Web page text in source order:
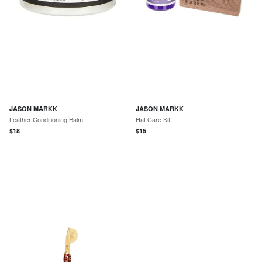
JASON MARKK
Leather Conditioning Balm
$18
JASON MARKK
Hat Care Kit
$15